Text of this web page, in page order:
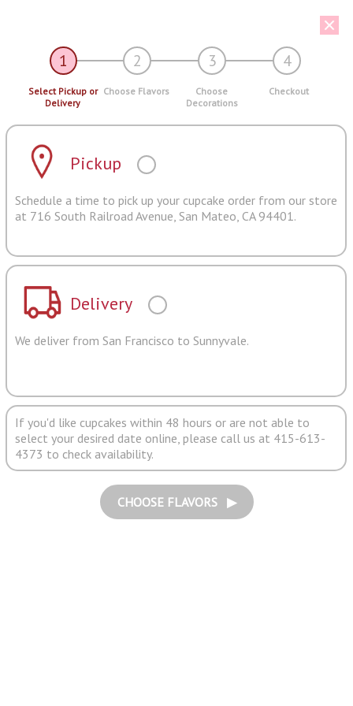
1 2 3 4
Select Pickup or
Delivery
Choose Flavors
Choose
Decorations
Checkout
Pickup
Schedule a time to pick up your cupcake order from our store
at 716 South Railroad Avenue, San Mateo, CA 94401.
Delivery
We deliver from San Francisco to Sunnyvale.
If you'd like cupcakes within 48 hours or are not able to
select your desired date online, please call us at 415-613-
4373 to check availability.
CHOOSE FLAVORS ▶︎